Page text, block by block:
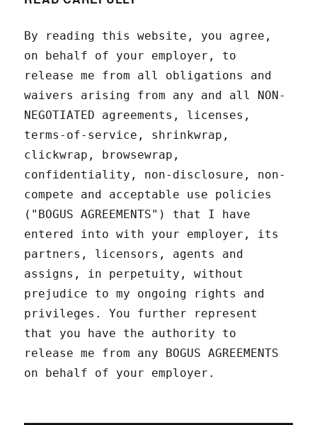
By reading this website, you agree,
on behalf of your employer, to
release me from all obligations and
waivers arising from any and all NON-
NEGOTIATED agreements, licenses,
terms-of-service, shrinkwrap,
clickwrap, browsewrap,
confidentiality, non-disclosure, non-
compete and acceptable use policies
("BOGUS AGREEMENTS") that I have
entered into with your employer, its
partners, licensors, agents and
assigns, in perpetuity, without
prejudice to my ongoing rights and
privileges. You further represent
that you have the authority to
release me from any BOGUS AGREEMENTS
on behalf of your employer.